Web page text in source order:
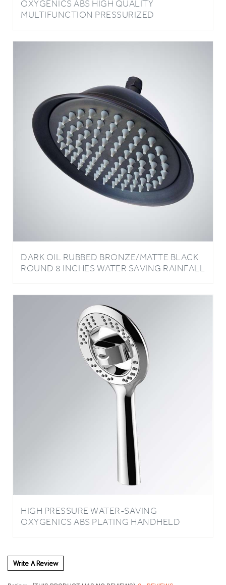
BATHROOM HEAD SHOWER
DARK OIL RUBBED BRONZE/MATTE BLACK
ROUND 8 INCHES WATER SAVING RAINFALL
BATHROOM SHOWER HEAD
HIGH PRESSURE WATER-SAVING
OXYGENICS ABS PLATING HANDHELD
SHOWER HEAD
Rating: (THIS PRODUCT HAS NO REVIEWS)